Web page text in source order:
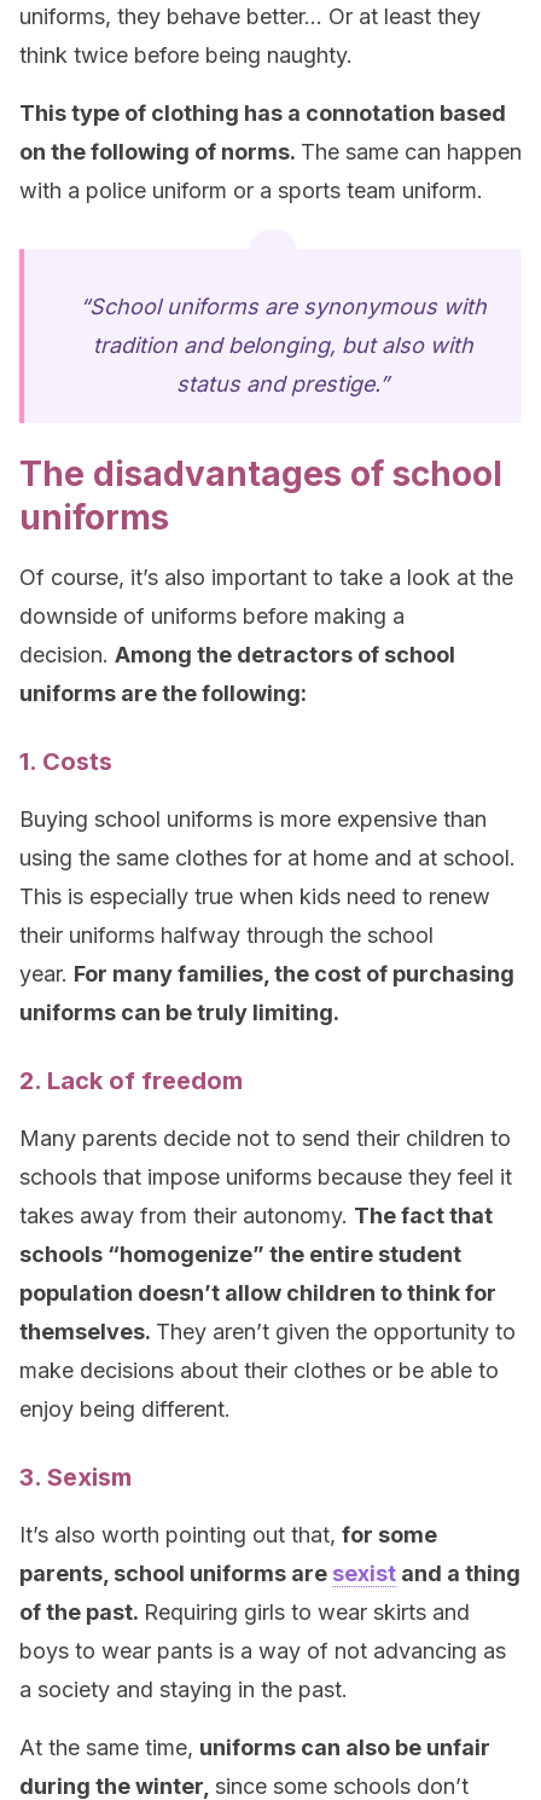
uniforms, they behave better… Or at least they
think twice before being naughty.
This type of clothing has a connotation based
on the following of norms. The same can happen
with a police uniform or a sports team uniform.
“School uniforms are synonymous with
tradition and belonging, but also with
status and prestige.”
The disadvantages of school
uniforms
Of course, it’s also important to take a look at the
downside of uniforms before making a
decision. Among the detractors of school
uniforms are the following:
1. Costs
Buying school uniforms is more expensive than
using the same clothes for at home and at school.
This is especially true when kids need to renew
their uniforms halfway through the school
year. For many families, the cost of purchasing
uniforms can be truly limiting.
2. Lack of freedom
Many parents decide not to send their children to
schools that impose uniforms because they feel it
takes away from their autonomy. The fact that
schools “homogenize” the entire student
population doesn’t allow children to think for
themselves. They aren’t given the opportunity to
make decisions about their clothes or be able to
enjoy being different.
3. Sexism
It’s also worth pointing out that, for some
parents, school uniforms are sexist and a thing
of the past. Requiring girls to wear skirts and
boys to wear pants is a way of not advancing as
a society and staying in the past.
At the same time, uniforms can also be unfair
during the winter, since some schools don’t